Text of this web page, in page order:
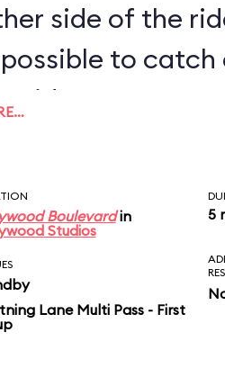
side of the
to catch
rides. For more
of the
Boulevardin
Studios
5
Lane Multi Pass - First